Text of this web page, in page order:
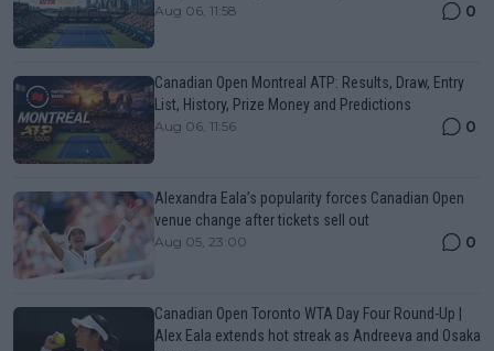
Aug 06, 11:58 0
Canadian Open Montreal ATP: Results, Draw, Entry
List, History, Prize Money and Predictions
Aug 06, 11:56 0
Alexandra Eala’s popularity forces Canadian Open
venue change after tickets sell out
Aug 05, 23:00 0
Canadian Open Toronto WTA Day Four Round-Up |
Alex Eala extends hot streak as Andreeva and Osaka